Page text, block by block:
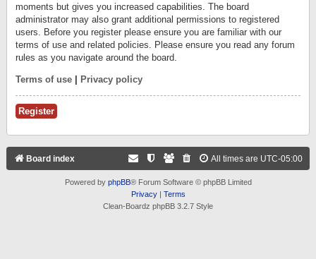
moments but gives you increased capabilities. The board
administrator may also grant additional permissions to registered
users. Before you register please ensure you are familiar with our
terms of use and related policies. Please ensure you read any forum
rules as you navigate around the board.
Terms of use Privacy policy
Register
Board index All times are UTC-05:00
Powered by phpBB® Forum Software © phpBB Limited
Privacy| Terms
Clean-Boardz phpBB 3.2.7 Style